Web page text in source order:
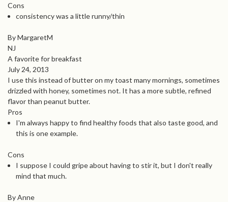
Cons
consistency was a little runny/thin
By MargaretM
NJ
A favorite for breakfast
July 24, 2013
I use this instead of butter on my toast many mornings, sometimes
drizzled with honey, sometimes not. It has a more subtle, refined
flavor than peanut butter.
Pros
I'm always happy to find healthy foods that also taste good, and
this is one example.
Cons
I suppose I could gripe about having to stir it, but I don't really
mind that much.
By Anne